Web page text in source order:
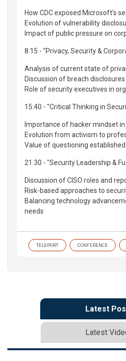
How CDC exposed Microsoft's
Evolution of vulnerability
Impact of public pressure on
8:15 - "Privacy, Security &
Analysis of current state of
Discussion of breach disclosures
Role of security executives in
15:40 - "Critical Thinking in
Importance of hacker mindset
Evolution from activism to
Value of questioning
21:30 - "Security Leadership &
Discussion of CISO roles and
Risk-based approaches to
Balancing technology
needs
TELEPORT CONFERENCE
Latest
Latest